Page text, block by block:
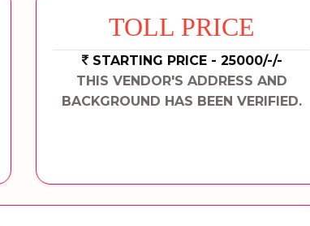
TOLL PRICE
STARTING PRICE - 25000/-/-
THIS VENDOR'S ADDRESS AND
BACKGROUND HAS BEEN VERIFIED.